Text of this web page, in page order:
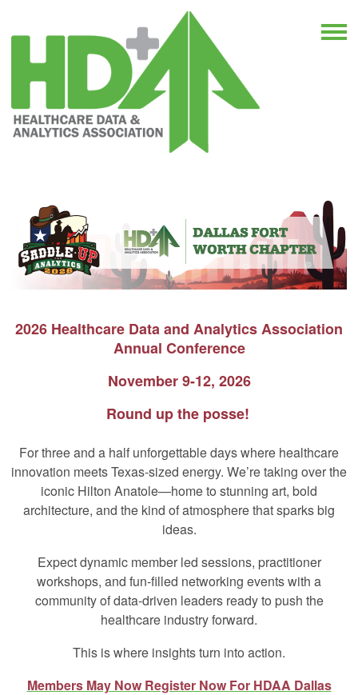
2026 Healthcare Data and Analytics Association
Annual Conference
November 9-12, 2026
Round up the posse!
For three and a half unforgettable days where healthcare
innovation meets Texas‑sized energy. We’re taking over the
iconic Hilton Anatole—home to stunning art, bold
architecture, and the kind of atmosphere that sparks big
ideas.
Expect dynamic member led sessions, practitioner
workshops, and fun-filled networking events with a
community of data‑driven leaders ready to push the
healthcare industry forward.
This is where insights turn into action.
Members May Now Register Now For HDAA Dallas